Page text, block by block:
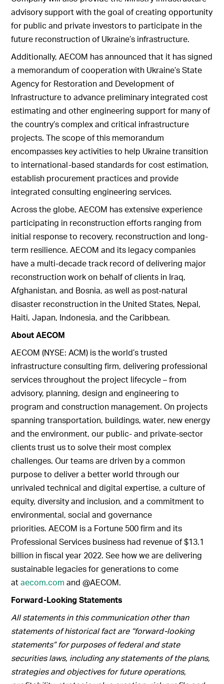
advisory support with the goal of creating opportunity
for public and private investors to participate in the
future reconstruction of Ukraine’s infrastructure.
Additionally, AECOM has announced that it has signed
a memorandum of cooperation with Ukraine’s State
Agency for Restoration and Development of
Infrastructure to advance preliminary integrated cost
estimating and other engineering support for many of
the country’s complex and critical infrastructure
projects. The scope of this memorandum
encompasses key activities to help Ukraine transition
to international-based standards for cost estimation,
establish procurement practices and provide
integrated consulting engineering services.
Across the globe, AECOM has extensive experience
participating in reconstruction efforts ranging from
initial response to recovery, reconstruction and long-
term resilience. AECOM and its legacy companies
have a multi-decade track record of delivering major
reconstruction work on behalf of clients in Iraq,
Afghanistan, and Bosnia, as well as post-natural
disaster reconstruction in the United States, Nepal,
Haiti, Japan, Indonesia, and the Caribbean.
About AECOM
AECOM (NYSE: ACM) is the world’s trusted
infrastructure consulting firm, delivering professional
services throughout the project lifecycle – from
advisory, planning, design and engineering to
program and construction management. On projects
spanning transportation, buildings, water, new energy
and the environment, our public- and private-sector
clients trust us to solve their most complex
challenges. Our teams are driven by a common
purpose to deliver a better world through our
unrivaled technical and digital expertise, a culture of
equity, diversity and inclusion, and a commitment to
environmental, social and governance
priorities. AECOM is a Fortune 500 firm and its
Professional Services business had revenue of $13.1
billion in fiscal year 2022. See how we are delivering
sustainable legacies for generations to come
ataecom.com and @AECOM.
Forward-Looking Statements
All statements in this communication other than
statements of historical fact are “forward-looking
statements” for purposes of federal and state
securities laws, including any statements of the plans,
strategies and objectives for future operations,